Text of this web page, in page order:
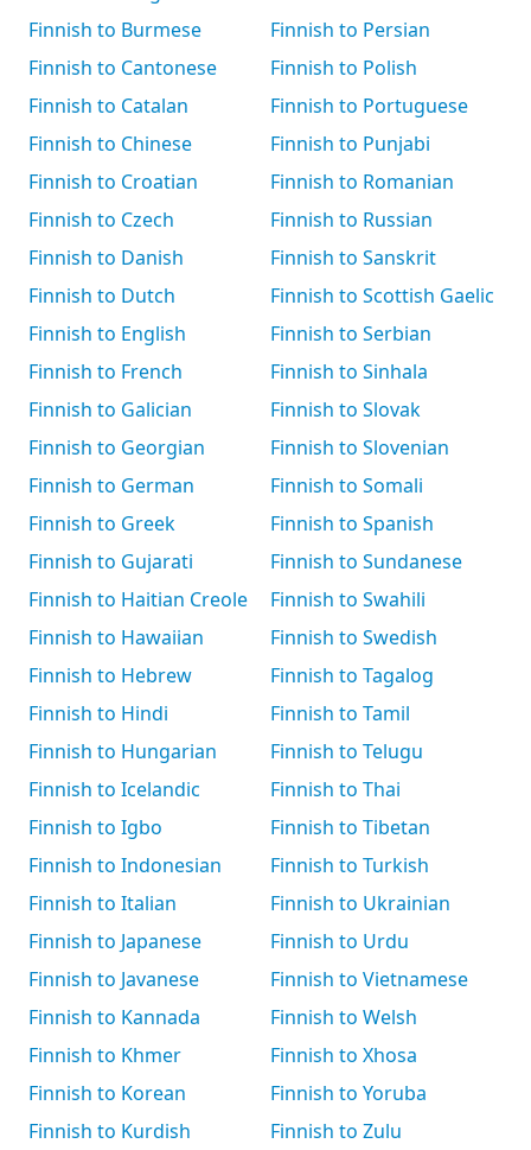
Finnish to Burmese
Finnish to Cantonese
Finnish to Catalan
Finnish to Chinese
Finnish to Croatian
Finnish to Czech
Finnish to Danish
Finnish to Dutch
Finnish to English
Finnish to French
Finnish to Galician
Finnish to Georgian
Finnish to German
Finnish to Greek
Finnish to Gujarati
Finnish to Haitian Creole
Finnish to Hawaiian
Finnish to Hebrew
Finnish to Hindi
Finnish to Hungarian
Finnish to Icelandic
Finnish to Igbo
Finnish to Indonesian
Finnish to Italian
Finnish to Japanese
Finnish to Javanese
Finnish to Kannada
Finnish to Khmer
Finnish to Korean
Finnish to Kurdish
Finnish to Persian
Finnish to Polish
Finnish to Portuguese
Finnish to Punjabi
Finnish to Romanian
Finnish to Russian
Finnish to Sanskrit
Finnish to Scottish Gaelic
Finnish to Serbian
Finnish to Sinhala
Finnish to Slovak
Finnish to Slovenian
Finnish to Somali
Finnish to Spanish
Finnish to Sundanese
Finnish to Swahili
Finnish to Swedish
Finnish to Tagalog
Finnish to Tamil
Finnish to Telugu
Finnish to Thai
Finnish to Tibetan
Finnish to Turkish
Finnish to Ukrainian
Finnish to Urdu
Finnish to Vietnamese
Finnish to Welsh
Finnish to Xhosa
Finnish to Yoruba
Finnish to Zulu